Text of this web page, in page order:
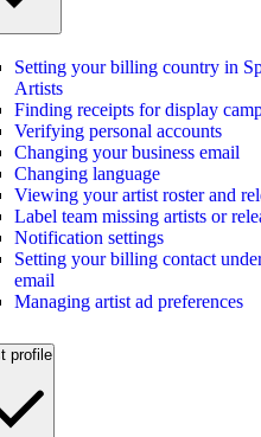
Setting your billing country in
Artists
Finding receipts for display
Verifying personal accounts
Changing your business email
Changing language
Viewing your artist roster and
Label team missing artists or
Notification settings
Setting your billing contact
email
Managing artist ad preferences
profile